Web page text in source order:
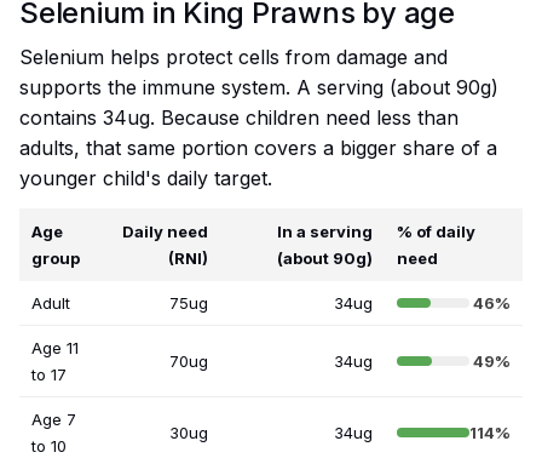
Selenium in King Prawns by age
Selenium helps protect cells from damage and
supports the immune system. A serving (about 90g)
contains 34ug. Because children need less than
adults, that same portion covers a bigger share of a
younger child's daily target.
Age
group
Daily need
(RNI)
In a serving
(about 90g)
% of daily
need
Adult 75ug 34ug 46%
Age 11
to 17
70ug 34ug 49%
Age 7
to 10
30ug 34ug 114%